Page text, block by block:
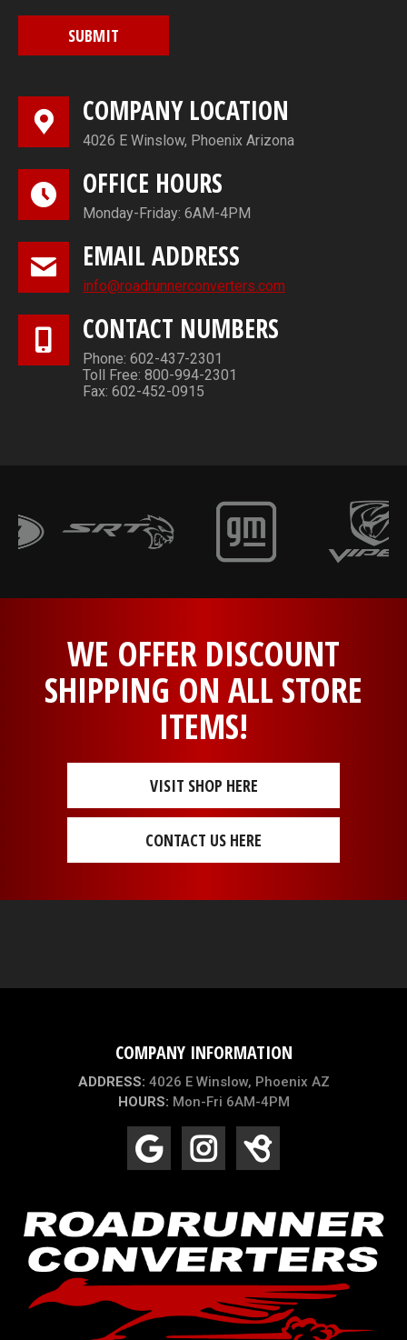
SUBMIT
COMPANY LOCATION
4026 E Winslow, Phoenix Arizona
OFFICE HOURS
Monday-Friday: 6AM-4PM
EMAIL ADDRESS
info@roadrunnerconverters.com
CONTACT NUMBERS
Phone: 602-437-2301
Toll Free: 800-994-2301
Fax: 602-452-0915
WE OFFER DISCOUNT
SHIPPING ON ALL STORE
ITEMS!
VISIT SHOP HERE
CONTACT US HERE
COMPANY INFORMATION
ADDRESS: 4026 E Winslow, Phoenix AZ
HOURS: Mon-Fri 6AM-4PM